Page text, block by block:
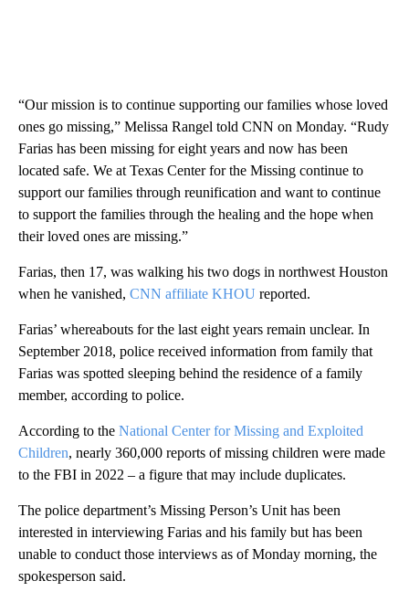
“Our mission is to continue supporting our families whose loved
ones go missing,” Melissa Rangel told CNN on Monday. “Rudy
Farias has been missing for eight years and now has been
located safe. We at Texas Center for the Missing continue to
support our families through reunification and want to continue
to support the families through the healing and the hope when
their loved ones are missing.”
Farias, then 17, was walking his two dogs in northwest Houston
when he vanished, CNN affiliate KHOU reported.
Farias’ whereabouts for the last eight years remain unclear. In
September 2018, police received information from family that
Farias was spotted sleeping behind the residence of a family
member, according to police.
According to the National Center for Missing and Exploited
Children, nearly 360,000 reports of missing children were made
to the FBI in 2022 – a figure that may include duplicates.
The police department’s Missing Person’s Unit has been
interested in interviewing Farias and his family but has been
unable to conduct those interviews as of Monday morning, the
spokesperson said.